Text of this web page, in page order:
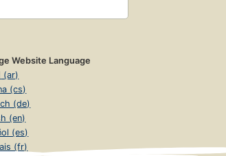
Website Language
العربية (ar)
(cs)
(de)
(en)
(es)
(fr)